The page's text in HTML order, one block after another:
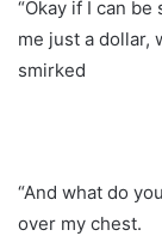
“Okay if I can
me just a dollar,
smirked
“And what do
over my chest.